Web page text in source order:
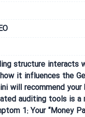
structure interacts
it influences the
will recommend
auditing tools is
1: Your “Money